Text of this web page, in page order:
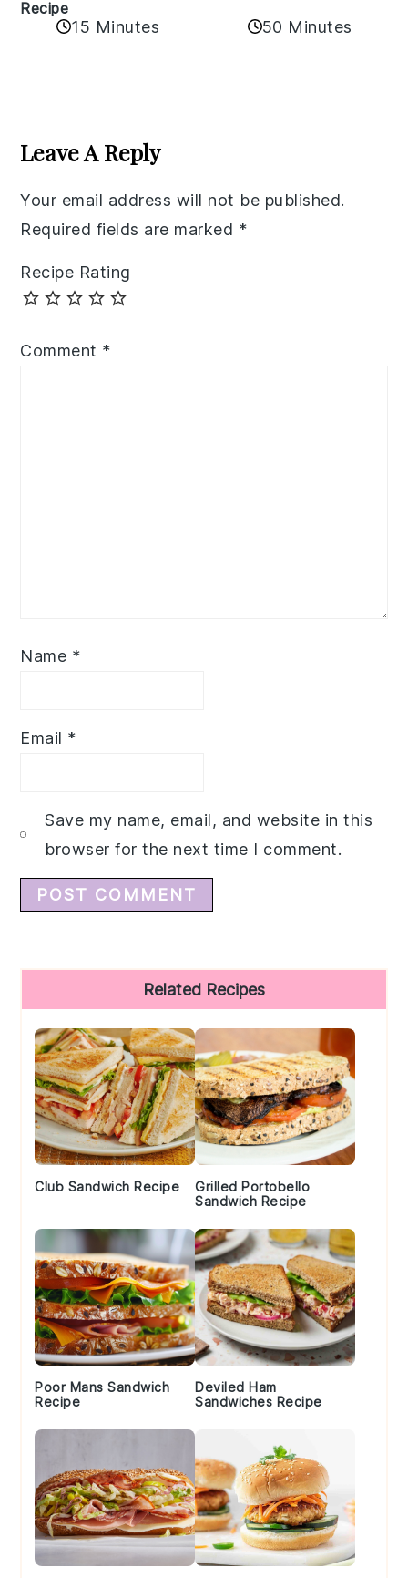
Recipe
15 Minutes 50 Minutes
Interactions
Leave A Reply
Your email address will not be published.
Required fields are marked *
Recipe Rating
Comment *
Name *
Email *
Save my name, email, and website in this
browser for the next time I comment.
Sidebar
Related Recipes
Club Sandwich Recipe
Grilled Portobello
Sandwich Recipe
Poor Mans Sandwich
Recipe
Deviled Ham
Sandwiches Recipe